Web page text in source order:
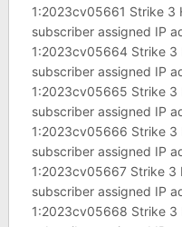
1:2023cv05661 Strike 3
subscriber assigned IP
1:2023cv05664 Strike 3
subscriber assigned IP
1:2023cv05665 Strike 3
subscriber assigned IP
1:2023cv05666 Strike 3
subscriber assigned IP
1:2023cv05667 Strike 3
subscriber assigned IP
1:2023cv05668 Strike 3